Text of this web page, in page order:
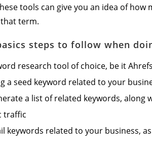
tools can give you an idea of
term.
steps to follow when
research tool of choice, be it
a seed keyword related to your
a list of related keywords,
traffic
keywords related to your business,